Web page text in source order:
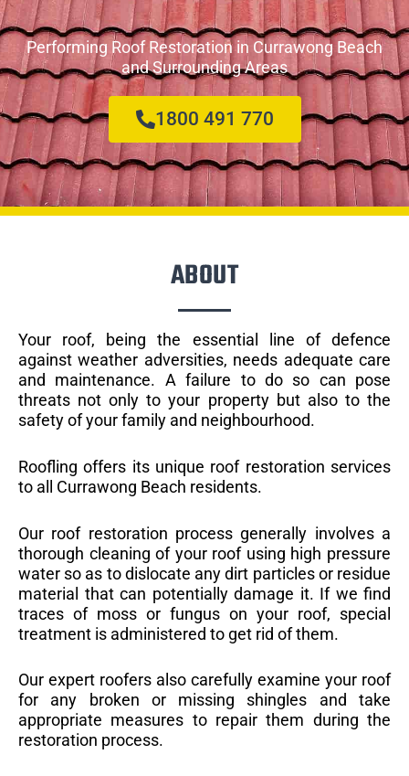
Performing Roof Restoration in Currawong Beach
and Surrounding Areas
1800 491 770
ABOUT
Your roof, being the essential line of defence
against weather adversities, needs adequate care
and maintenance. A failure to do so can pose
threats not only to your property but also to the
safety of your family and neighbourhood.
Roofling offers its unique roof restoration services
to all Currawong Beach residents.
Our roof restoration process generally involves a
thorough cleaning of your roof using high pressure
water so as to dislocate any dirt particles or residue
material that can potentially damage it. If we find
traces of moss or fungus on your roof, special
treatment is administered to get rid of them.
Our expert roofers also carefully examine your roof
for any broken or missing shingles and take
appropriate measures to repair them during the
restoration process.